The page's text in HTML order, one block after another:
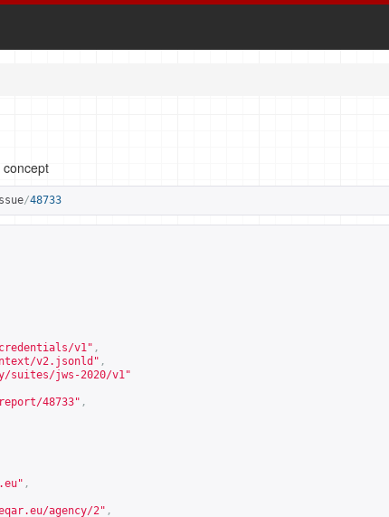
concept
/48733
v1" ,
v2.jsonld " ,
suites/jws-2020/v1"
48733" ,
,
agency/2" ,